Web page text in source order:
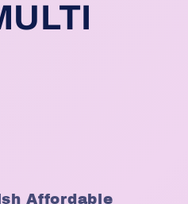
Affordable